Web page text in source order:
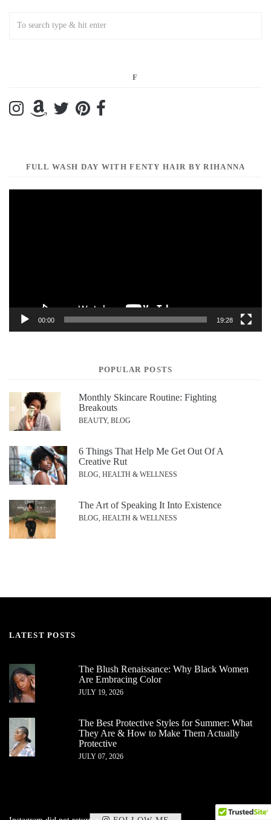
F
FULL WASH DAY WITH FENTY HAIR BY RIHANNA
00:00 19:28
POPULAR POSTS
Monthly Skincare Routine: Fighting
Breakouts
BEAUTY, BLOG
6 Things That Help Me Get Out Of A
Creative Rut
BLOG, HEALTH & WELLNESS
The Art of Speaking It Into Existence
BLOG, HEALTH & WELLNESS
LATEST POSTS
The Blush Renaissance: Why Black Women
Are Embracing Color
JULY 19, 2026
The Best Protective Styles for Summer: What
They Are & How to Make Them Actually
Protective
JULY 07, 2026